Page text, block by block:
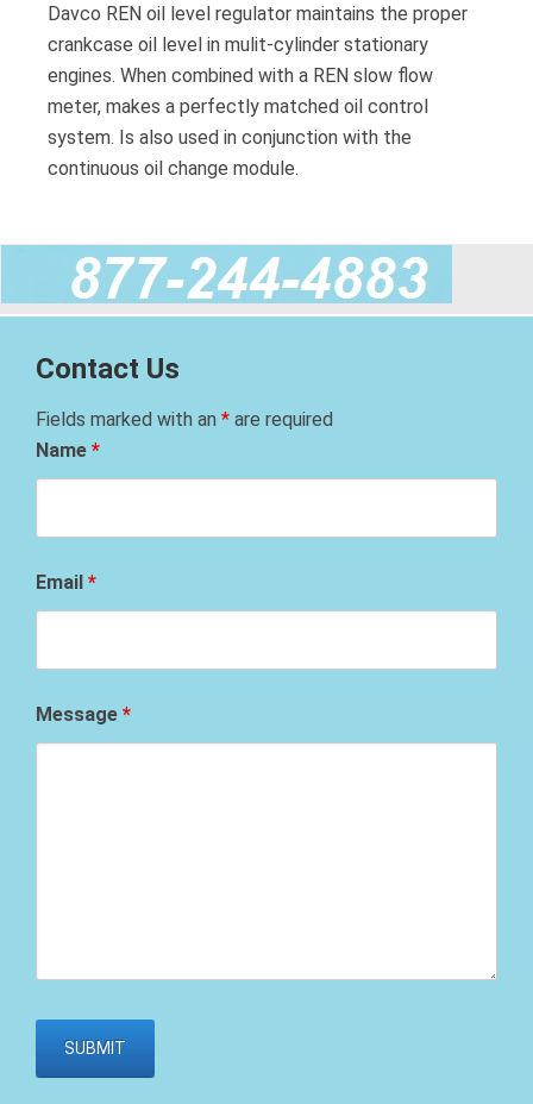
Davco REN oil level regulator maintains the proper
crankcase oil level in mulit-cylinder stationary
engines. When combined with a REN slow flow
meter, makes a perfectly matched oil control
system. Is also used in conjunction with the
continuous oil change module.
Contact Us
Fields marked with an * are required
Name *
Email *
Message *